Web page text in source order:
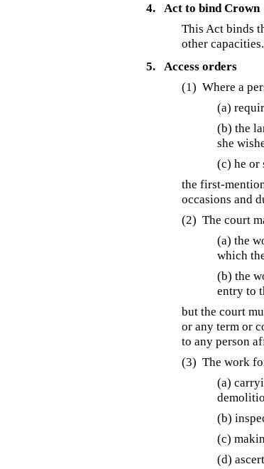
4.
Act to bind Crown
This Act binds
other capacities.
5.
Access orders
(1) Where a
(a)
(b) the
she
(c) he or
the first-
occasions and
(2) The court
(a) the
which
(b) the
entry to
but the court
or any term or
to any person
(3) The work
(a)
(b)
(c)
(d)